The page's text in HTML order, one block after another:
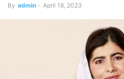
By admin - April 18, 2023